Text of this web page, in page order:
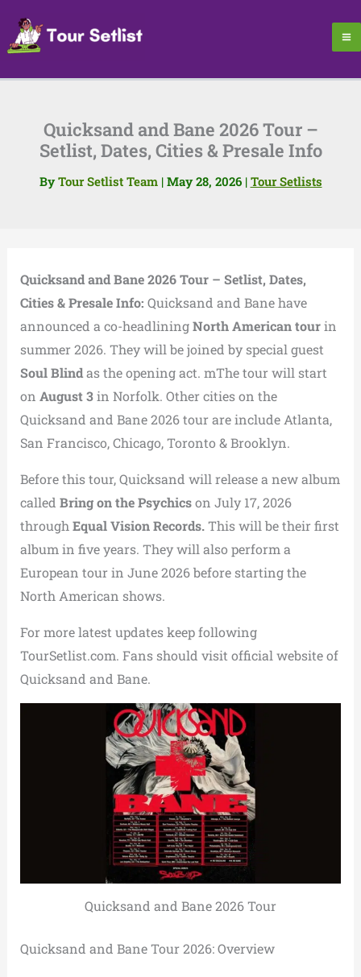
content
Quicksand and Bane 2026 Tour –
Setlist, Dates, Cities & Presale Info
By Tour Setlist Team | May 28, 2026 | Tour Setlists
Quicksand and Bane 2026 Tour – Setlist, Dates,
Cities & Presale Info: Quicksand and Bane have
announced a co-headliningNorth American tourin
summer 2026. They will be joined by special guest
Soul Blindas the opening act. mThe tour will start
on August 3in Norfolk. Other cities on the
Quicksand and Bane 2026 tour are include Atlanta,
San Francisco, Chicago, Toronto & Brooklyn.
Before this tour, Quicksand will release a new album
called Bring on the Psychicson July 17, 2026
through Equal Vision Records.This will be their first
album in five years. They will also perform a
European tour in June 2026 before starting the
North American shows.
For more latest updates keep following
TourSetlist.com. Fans should visit official website of
Quicksand and Bane.
Quicksand and Bane 2026 Tour
Quicksand and Bane Tour 2026: Overview